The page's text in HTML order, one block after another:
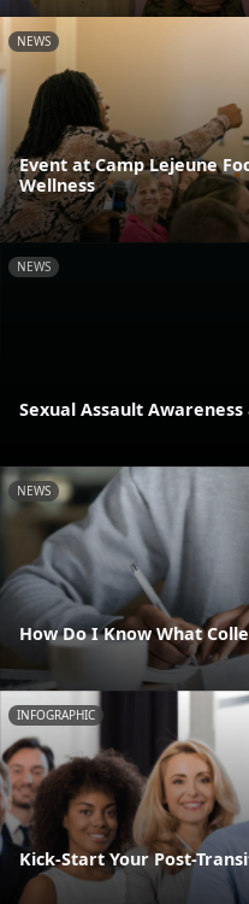
NEWS
Event at Camp Lejeune
Wellness
NEWS
Sexual Assault
NEWS
How Do I Know What
INFOGRAPHIC
Kick-Start Your Post-